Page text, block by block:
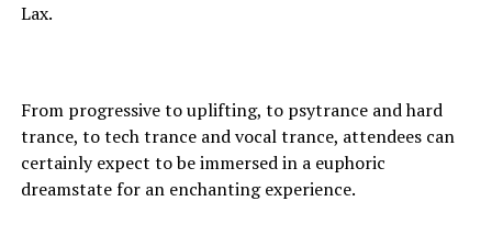
Lax.
From progressive to uplifting, to psytrance and hard
trance, to tech trance and vocal trance, attendees can
certainly expect to be immersed in a euphoric
dreamstate for an enchanting experience.